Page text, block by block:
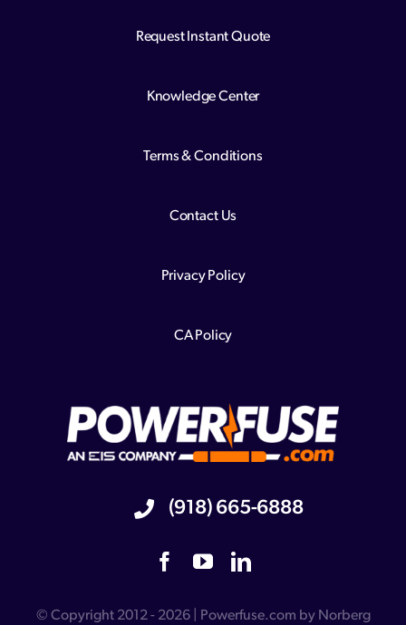
Request Instant Quote
Knowledge Center
Terms & Conditions
Contact Us
Privacy Policy
CA Policy
(918) 665-6888
© Copyright 2012 - 2026 | Powerfuse.com by Norberg